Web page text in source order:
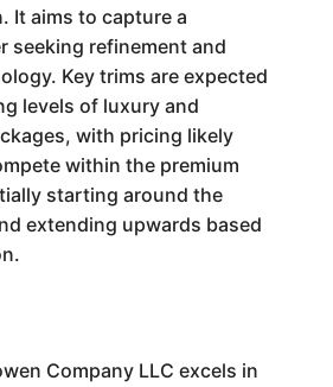
It aims to capture a
seeking refinement and
Key trims are expected
levels of luxury and
with pricing likely
within the premium
starting around the
extending upwards based
Company LLC excels in